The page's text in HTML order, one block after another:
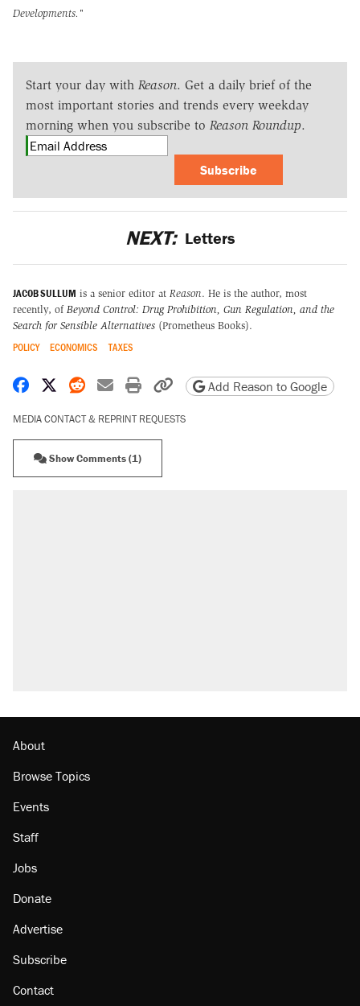
Developments."
Start your day with Reason. Get a daily brief of the
most important stories and trends every weekday
morning when you subscribe to Reason Roundup.
Subscribe
NEXT: Letters
JACOB SULLUM is a senior editor at Reason. He is the author, most
recently, of Beyond Control: Drug Prohibition, Gun Regulation, and the
Search for Sensible Alternatives (Prometheus Books).
POLICY ECONOMICS TAXES
Share on Facebook
Share on X
Share on Reddit
Share by email
Print friendly version
Copy page URL
Add Reason to Google
MEDIA CONTACT & REPRINT REQUESTS
Show Comments (1)
About
Browse Topics
Events
Staff
Jobs
Donate
Advertise
Subscribe
Contact